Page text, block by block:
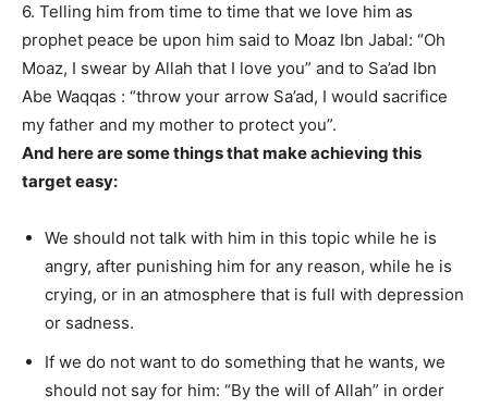
6. Telling him from time to time that we love him as
prophet peace be upon him said to Moaz Ibn Jabal: “Oh
Moaz, I swear by Allah that I love you” and to Sa’ad Ibn
Abe Waqqas : “throw your arrow Sa’ad, I would sacrifice
my father and my mother to protect you”.
And here are some things that make achieving this
target easy:
We should not talk with him in this topic while he is
angry, after punishing him for any reason, while he is
crying, or in an atmosphere that is full with depression
or sadness.
If we do not want to do something that he wants, we
should not say for him: “By the will of Allah” in order